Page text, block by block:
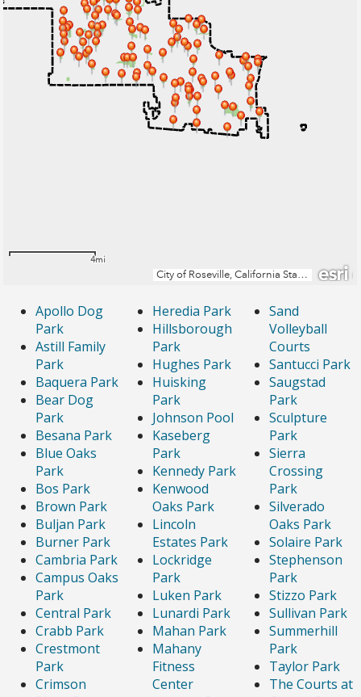
Apollo Dog
Park
Astill Family
Park
Baquera Park
Bear Dog
Park
Besana Park
Blue Oaks
Park
Bos Park
Brown Park
Buljan Park
Burner Park
Cambria Park
Campus Oaks
Park
Central Park
Crabb Park
Crestmont
Park
Crimson
Heredia Park
Hillsborough
Park
Hughes Park
Huisking
Park
Johnson Pool
Kaseberg
Park
Kennedy Park
Kenwood
Oaks Park
Lincoln
Estates Park
Lockridge
Park
Luken Park
Lunardi Park
Mahan Park
Mahany
Fitness
Center
Sand
Volleyball
Courts
Santucci Park
Saugstad
Park
Sculpture
Park
Sierra
Crossing
Park
Silverado
Oaks Park
Solaire Park
Stephenson
Park
Stizzo Park
Sullivan Park
Summerhill
Park
Taylor Park
The Courts at